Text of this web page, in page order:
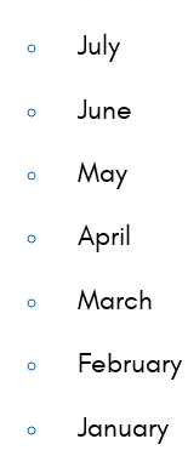
July
June
May
April
March
February
January